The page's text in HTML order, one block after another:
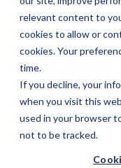
relevant content to
cookies to allow or
cookies. Your
time.
If you decline, your
when you visit this
used in your browser
not to be tracked.